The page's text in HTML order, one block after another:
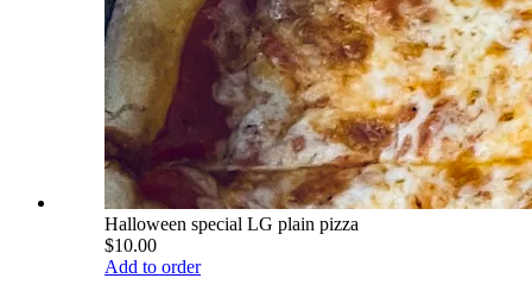
Halloween special LG plain pizza
$10.00
Add to order